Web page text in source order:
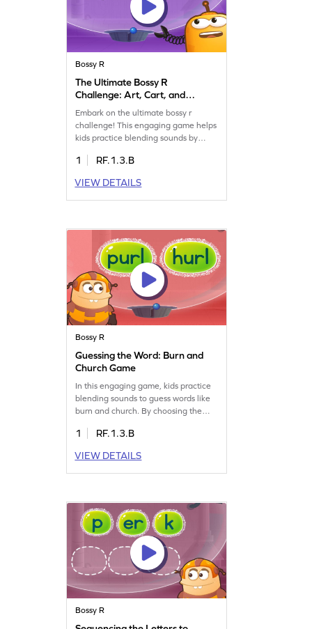
Bossy R
The Ultimate Bossy R
Challenge: Art, Cart, and
Harm Game
Embark on the ultimate bossy r
challenge! This engaging game helps
kids practice blending sounds by
sound alone. With words like art, cart,
reading skills while having fun. A
perfect way to learn reading with
1
RF.1.3.B
VIEW DETAILS
Bossy R
Guessing the Word: Burn and
Church Game
In this engaging game, kids practice
blending sounds to guess words like
burn and church. By choosing the
they'll strengthen sight and sound
fluent. This fun activity focuses on
reading words with "ur" and
abilities.
1
RF.1.3.B
VIEW DETAILS
Bossy R